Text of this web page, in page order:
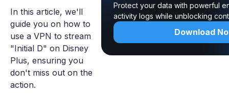
In this article, we'll
guide you on how to
use a VPN to stream
"Initial D" on Disney
Plus, ensuring you
don't miss out on the
action.
Protect your data with powerful
activity logs while unblocking
Download